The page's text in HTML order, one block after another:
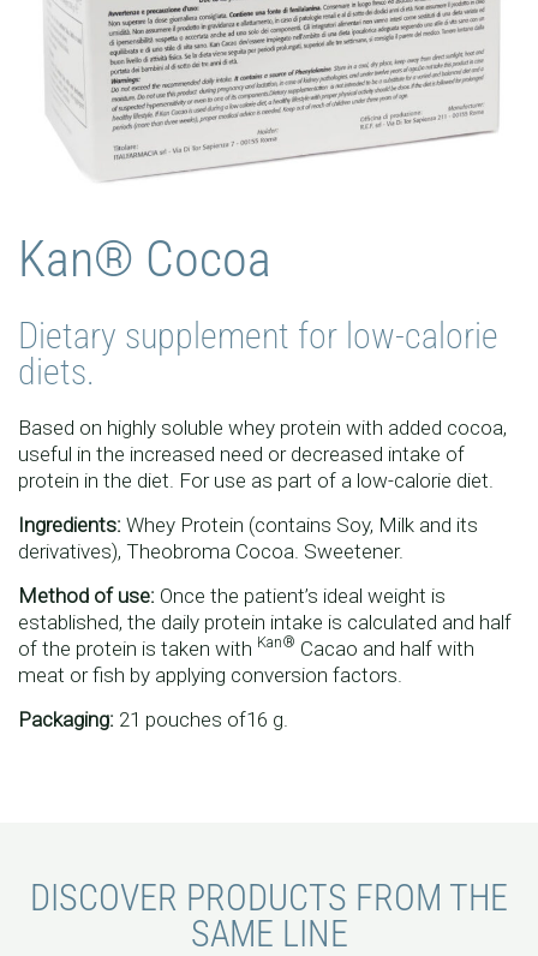
Kan® Cocoa
Dietary supplement for low-calorie
diets.
Based on highly soluble whey protein with added cocoa,
useful in the increased need or decreased intake of
protein in the diet. For use as part of a low-calorie diet.
Ingredients: Whey Protein (contains Soy, Milk and its
derivatives), Theobroma Cocoa. Sweetener.
Method of use: Once the patient’s ideal weight is
established, the daily protein intake is calculated and half
of the protein is taken with Kan® Cacao and half with
meat or fish by applying conversion factors.
Packaging: 21 pouches of16 g.
DISCOVER PRODUCTS FROM THE
SAME LINE